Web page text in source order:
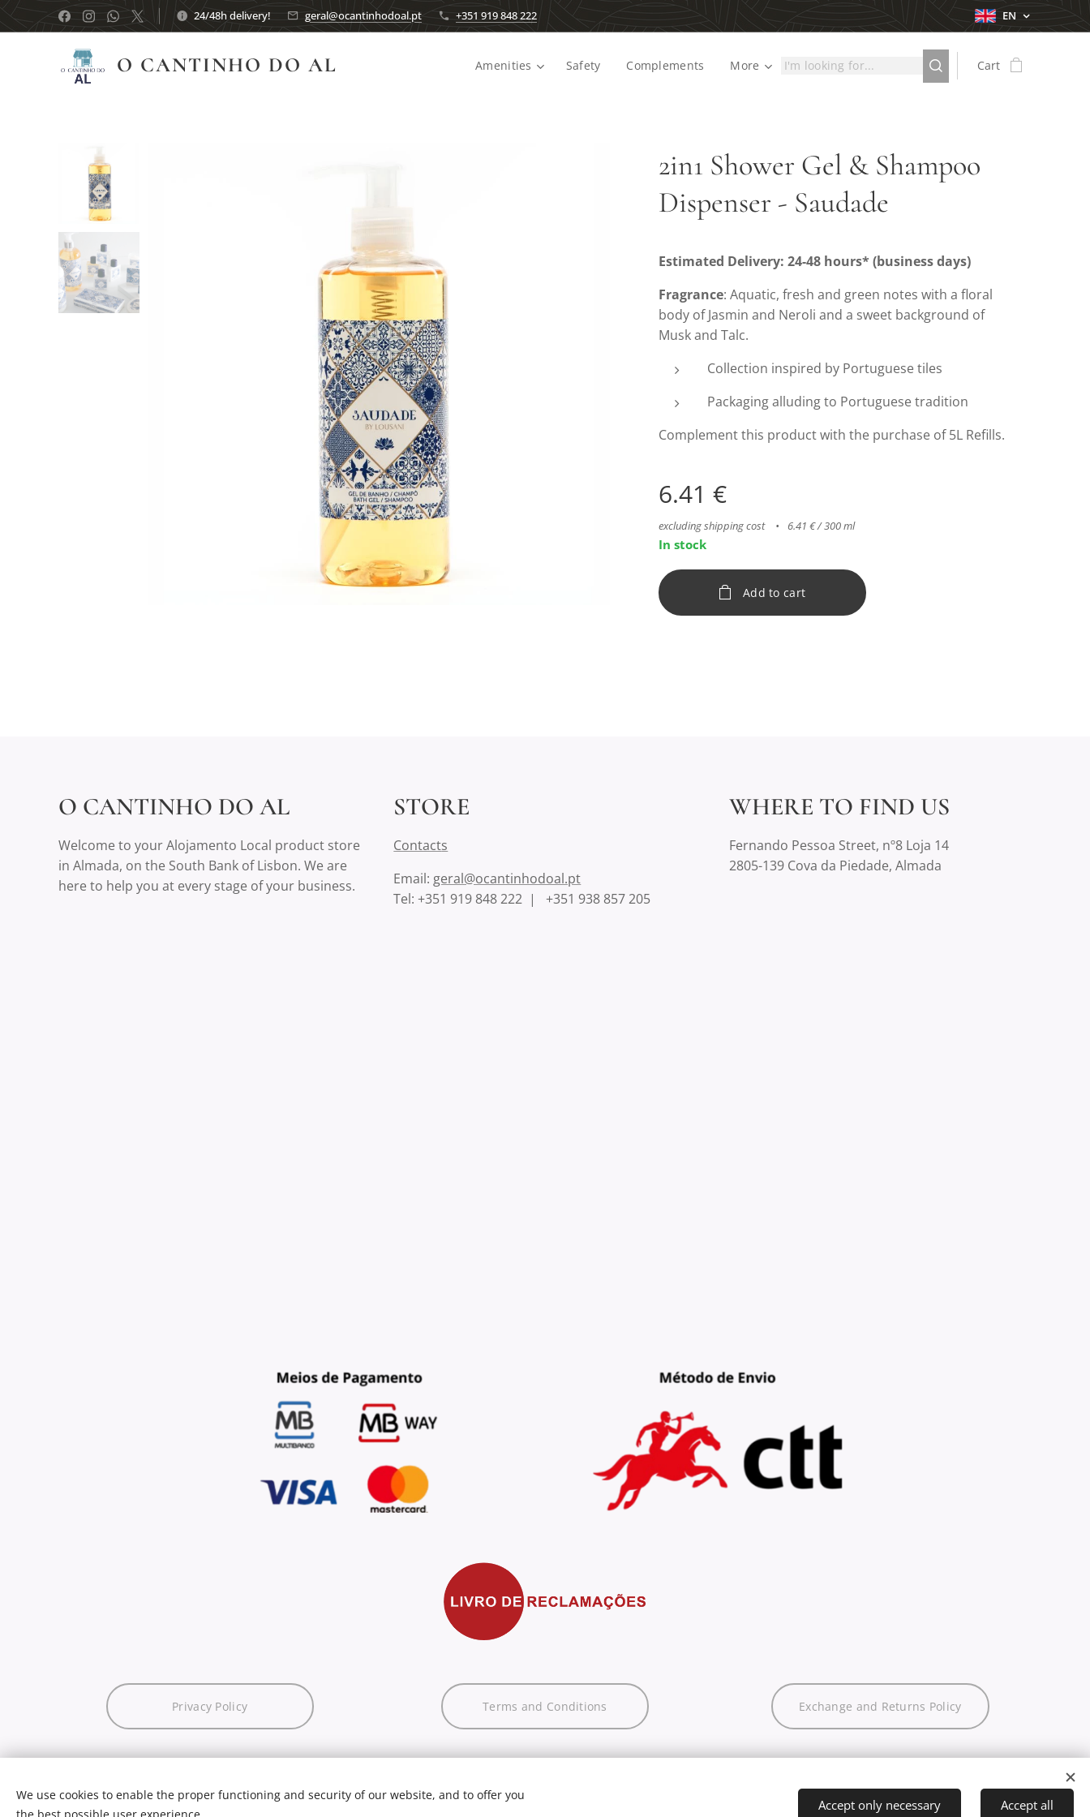
24/48h delivery! geral@ocantinhodoal.pt +351 919 848 222 EN
O CANTINHO DO AL Amenities Safety Complements More Cart
2in1 Shower Gel & Shampoo
Dispenser - Saudade
Estimated Delivery: 24-48 hours* (business days)
Fragrance: Aquatic, fresh and green notes with a floral
body of Jasmin and Neroli and a sweet background of
Musk and Talc.
Collection inspired by Portuguese tiles
Packaging alluding to Portuguese tradition
Complement this product with the purchase of 5L Refills.
6.41 €
excluding shipping cost 6.41 € / 300 ml
In stock
Add to cart
O CANTINHO DO AL
Welcome to your Alojamento Local product store
in Almada, on the South Bank of Lisbon. We are
here to help you at every stage of your business.
STORE
Contacts
Email:geral@ocantinhodoal.pt
Tel: +351 919 848 222 | +351 938 857 205
WHERE TO FIND US
Fernando Pessoa Street, nº8 Loja 14
2805-139 Cova da Piedade, Almada
Privacy Policy Terms and Conditions Exchange and Returns Policy
We use cookies to enable the proper functioning and security of our website, and to offer you
Accept only necessary Accept all